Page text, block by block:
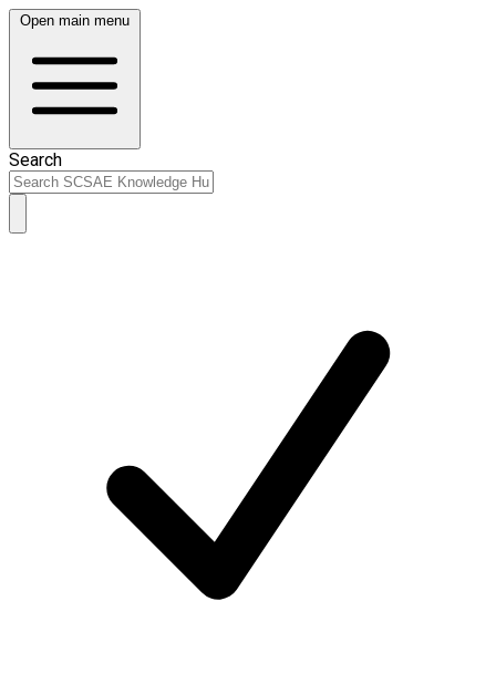
Open main menu
Search